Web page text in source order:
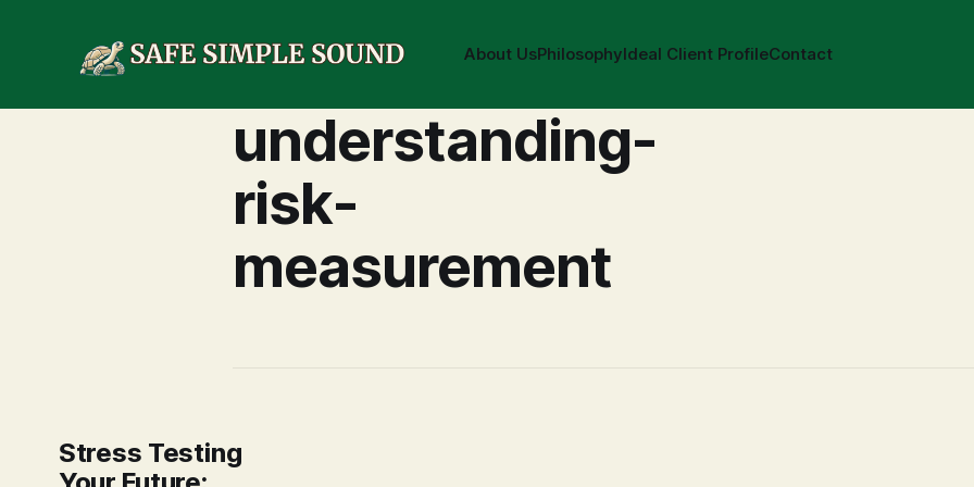
About UsPhilosophyIdeal Client ProfileContact
understanding-
risk-
measurement
Stress Testing